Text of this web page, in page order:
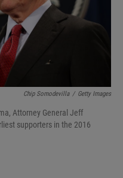
Chip Somodevilla / Getty Images
Attorney General Jeff
supporters in the 2016